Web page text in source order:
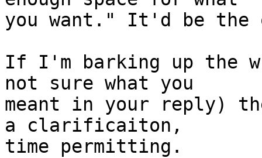
you want." It'd be
If I'm barking up the
not sure what you
meant in your reply)
a clarificaiton,
time permitting.